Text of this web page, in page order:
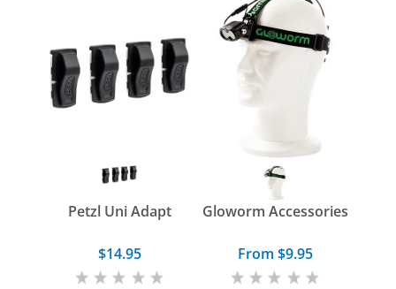
Petzl Uni Adapt
$14.95
Gloworm Accessories
From $9.95